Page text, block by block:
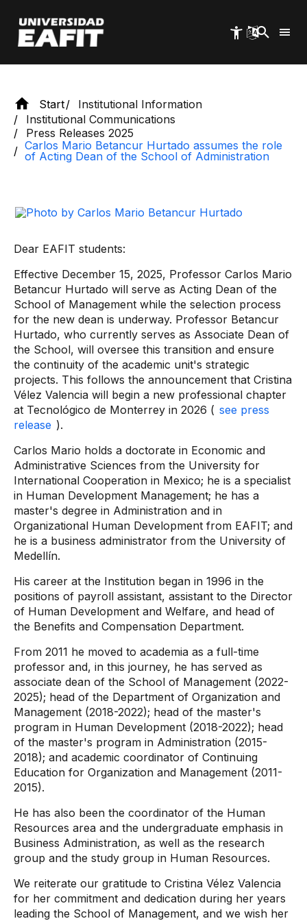
main
content
Start
Institutional Information
Institutional Communications
Press Releases 2025
Carlos Mario Betancur Hurtado assumes the role
of Acting Dean of the School of Administration
Dear EAFIT students:
Effective December 15, 2025, Professor Carlos Mario
Betancur Hurtado will serve as Acting Dean of the
School of Management while the selection process
for the new dean is underway. Professor Betancur
Hurtado, who currently serves as Associate Dean of
the School, will oversee this transition and ensure
the continuity of the academic unit's strategic
projects. This follows the announcement that Cristina
Vélez Valencia will begin a new professional chapter
at Tecnológico de Monterrey in 2026 ( see press
release ).
Carlos Mario holds a doctorate in Economic and
Administrative Sciences from the University for
International Cooperation in Mexico; he is a specialist
in Human Development Management; he has a
master's degree in Administration and in
Organizational Human Development from EAFIT; and
he is a business administrator from the University of
Medellín.
His career at the Institution began in 1996 in the
positions of payroll assistant, assistant to the Director
of Human Development and Welfare, and head of
the Benefits and Compensation Department.
From 2011 he moved to academia as a full-time
professor and, in this journey, he has served as
associate dean of the School of Management (2022-
2025); head of the Department of Organization and
Management (2018-2022); head of the master's
program in Human Development (2018-2022); head
of the master's program in Administration (2015-
2018); and academic coordinator of Continuing
Education for Organization and Management (2011-
2015).
He has also been the coordinator of the Human
Resources area and the undergraduate emphasis in
Business Administration, as well as the research
group and the study group in Human Resources.
We reiterate our gratitude to Cristina Vélez Valencia
for her commitment and dedication during her years
leading the School of Management, and we wish her